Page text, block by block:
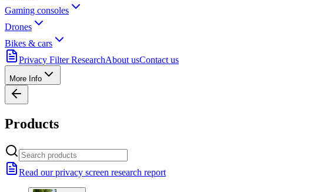
Gaming consoles
Drones
Bikes & cars
Privacy Filter ResearchAbout usContact us
More Info
Products
Read our privacy screen research report